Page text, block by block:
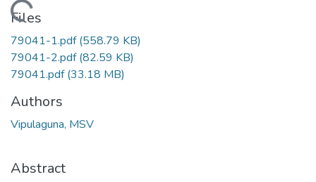
Loading...
Files
79041-1.pdf(558.79 KB)
79041-2.pdf(82.59 KB)
79041.pdf(33.18 MB)
Authors
Vipulaguna, MSV
Abstract